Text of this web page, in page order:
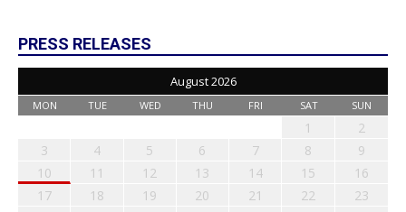
PRESS RELEASES
August 2026
MON TUE WED THU FRI SAT SUN
1
2
3
4 5 6 7 8
9
10
11 12 13 14 15
16
17
18 19 20 21 22
23